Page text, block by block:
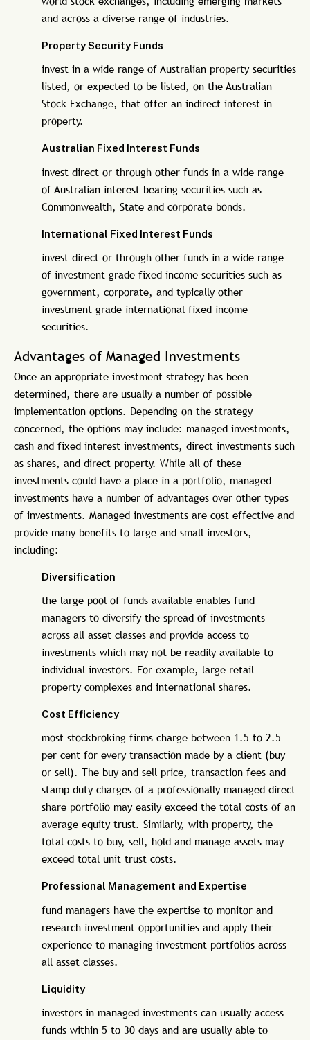
and across a diverse range of industries.
Property Security Funds
invest in a wide range of Australian property securities
listed, or expected to be listed, on the Australian
Stock Exchange, that offer an indirect interest in
property.
Australian Fixed Interest Funds
invest direct or through other funds in a wide range
of Australian interest bearing securities such as
Commonwealth, State and corporate bonds.
International Fixed Interest Funds
invest direct or through other funds in a wide range
of investment grade fixed income securities such as
government, corporate, and typically other
investment grade international fixed income
securities.
Advantages of Managed Investments
Once an appropriate investment strategy has been
determined, there are usually a number of possible
implementation options. Depending on the strategy
concerned, the options may include: managed investments,
cash and fixed interest investments, direct investments such
as shares, and direct property. While all of these
investments could have a place in a portfolio, managed
investments have a number of advantages over other types
of investments. Managed investments are cost effective and
provide many benefits to large and small investors,
including:
Diversification
the large pool of funds available enables fund
managers to diversify the spread of investments
across all asset classes and provide access to
investments which may not be readily available to
individual investors. For example, large retail
property complexes and international shares.
Cost Efficiency
most stockbroking firms charge between 1.5 to 2.5
per cent for every transaction made by a client (buy
or sell). The buy and sell price, transaction fees and
stamp duty charges of a professionally managed direct
share portfolio may easily exceed the total costs of an
average equity trust. Similarly, with property, the
total costs to buy, sell, hold and manage assets may
exceed total unit trust costs.
Professional Management and Expertise
fund managers have the expertise to monitor and
research investment opportunities and apply their
experience to managing investment portfolios across
all asset classes.
Liquidity
investors in managed investments can usually access
funds within 5 to 30 days and are usually able to